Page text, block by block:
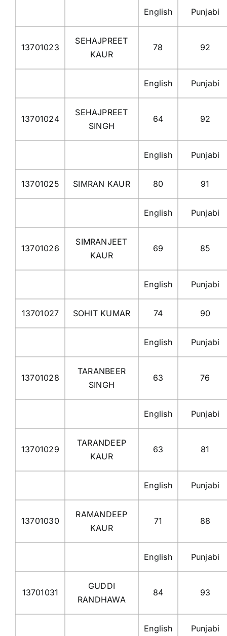
English Punjabi
13701023
SEHAJPREET
KAUR
78 92
English Punjabi
13701024
SEHAJPREET
SINGH
64 92
English Punjabi
13701025 SIMRAN KAUR 80 91
English Punjabi
13701026
SIMRANJEET
KAUR
69 85
English Punjabi
13701027 SOHIT KUMAR 74 90
English Punjabi
13701028
TARANBEER
SINGH
63 76
English Punjabi
13701029
TARANDEEP
KAUR
63 81
English Punjabi
13701030
RAMANDEEP
KAUR
71 88
English Punjabi
13701031
GUDDI
RANDHAWA
84 93
English Punjabi